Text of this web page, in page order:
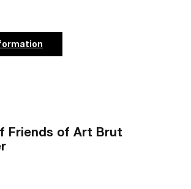
Friends of Art Brut